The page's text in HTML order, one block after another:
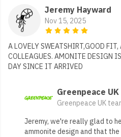
Jeremy Hayward
Nov 15, 2025
A LOVELY SWEATSHIRT,GOOD
COLLEAGUES. AMONITE DESIGN
DAY SINCE IT ARRIVED
Greenpeace UK
Greenpeace UK
Jeremy, we're really glad to
ammonite design and that